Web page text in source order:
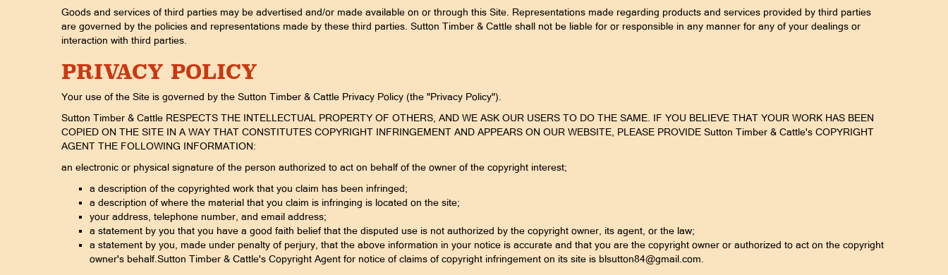
Goods and services of third parties may be advertised and/or made available on or through this Site. Representations made regarding products and services provided by third parties
are governed by the policies and representations made by these third parties. Sutton Timber & Cattle shall not be liable for or responsible in any manner for any of your dealings or
interaction with third parties.
PRIVACY POLICY
Your use of the Site is governed by the Sutton Timber & Cattle Privacy Policy (the "Privacy Policy").
Sutton Timber & Cattle RESPECTS THE INTELLECTUAL PROPERTY OF OTHERS, AND WE ASK OUR USERS TO DO THE SAME. IF YOU BELIEVE THAT YOUR WORK HAS BEEN
COPIED ON THE SITE IN A WAY THAT CONSTITUTES COPYRIGHT INFRINGEMENT AND APPEARS ON OUR WEBSITE, PLEASE PROVIDE Sutton Timber & Cattle's COPYRIGHT
AGENT THE FOLLOWING INFORMATION:
an electronic or physical signature of the person authorized to act on behalf of the owner of the copyright interest;
a description of the copyrighted work that you claim has been infringed;
a description of where the material that you claim is infringing is located on the site;
your address, telephone number, and email address;
a statement by you that you have a good faith belief that the disputed use is not authorized by the copyright owner, its agent, or the law;
a statement by you, made under penalty of perjury, that the above information in your notice is accurate and that you are the copyright owner or authorized to act on the copyright
owner's behalf.Sutton Timber & Cattle's Copyright Agent for notice of claims of copyright infringement on its site is blsutton84@gmail.com.